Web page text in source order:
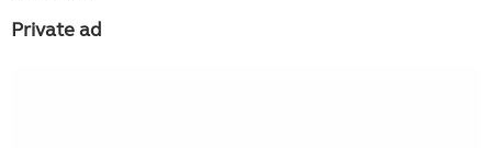
Private ad